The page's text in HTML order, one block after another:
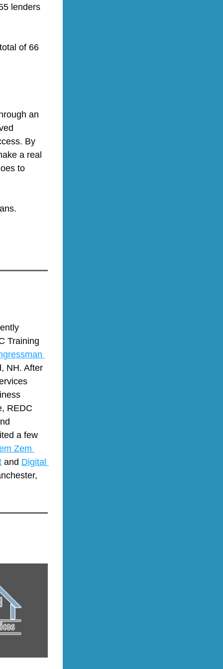
lenders
of 66
an
By
a real
to
Training
NH. After
REDC
a few
Zem
and Digital